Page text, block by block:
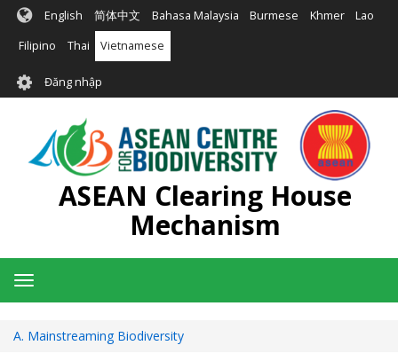
Nhảy
đến
English 简体中文 Bahasa Malaysia Burmese Khmer Lao
Filipino Thai Vietnamese
User
account
menu
Đăng nhập
ASEAN Clearing House
Mechanism
Toggle
navigation
A. Mainstreaming Biodiversity